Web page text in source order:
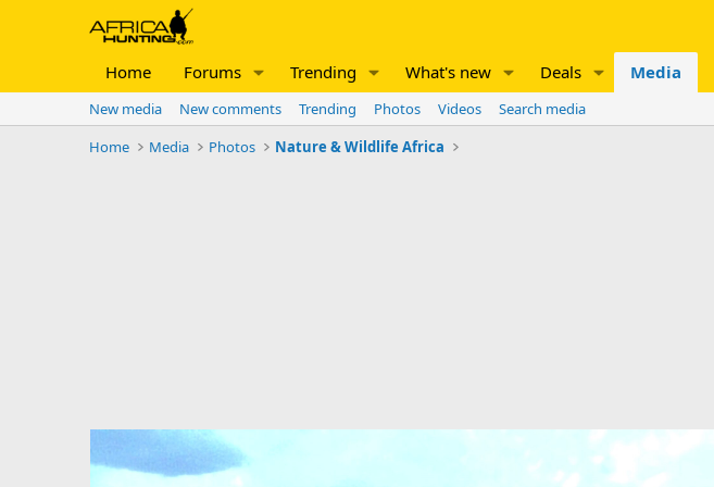
Home Forums Trending What's new Deals Media
New media New comments Trending Photos Videos
Search media
Home
Media Photos Nature & Wildlife Africa